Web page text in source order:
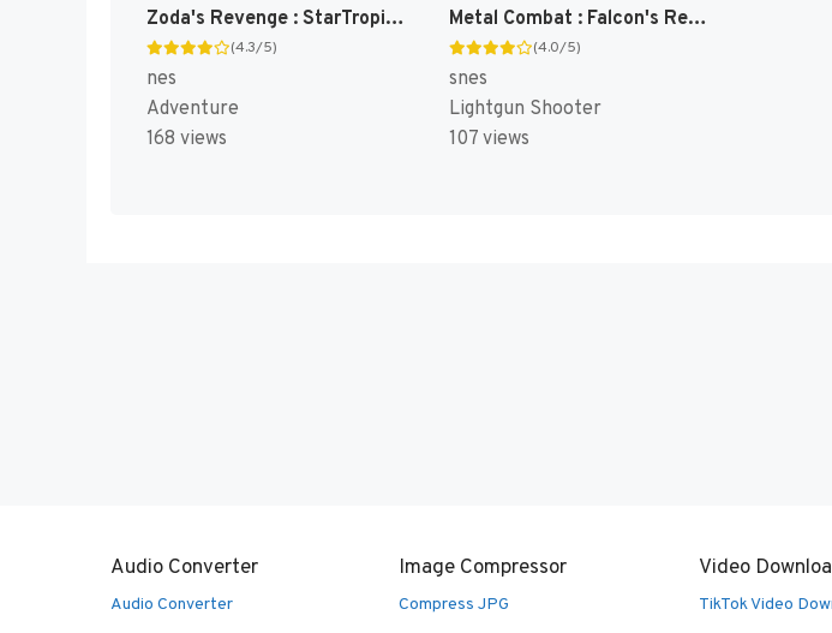
Zoda's Revenge : StarTropics II [US]
(4.3/5)
nes
Adventure
168 views
Metal Combat : Falcon's Revenge [US]
(4.0/5)
snes
Lightgun Shooter
107 views
Audio Converter
Audio Converter
Image Compressor
Compress JPG
Video
TikTok Video